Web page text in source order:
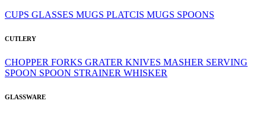
CUPS GLASSES MUGS PLATCIS MUGS SPOONS
CUTLERY
CHOPPER FORKS GRATER KNIVES MASHER SERVING
SPOON SPOON STRAINER WHISKER
GLASSWARE